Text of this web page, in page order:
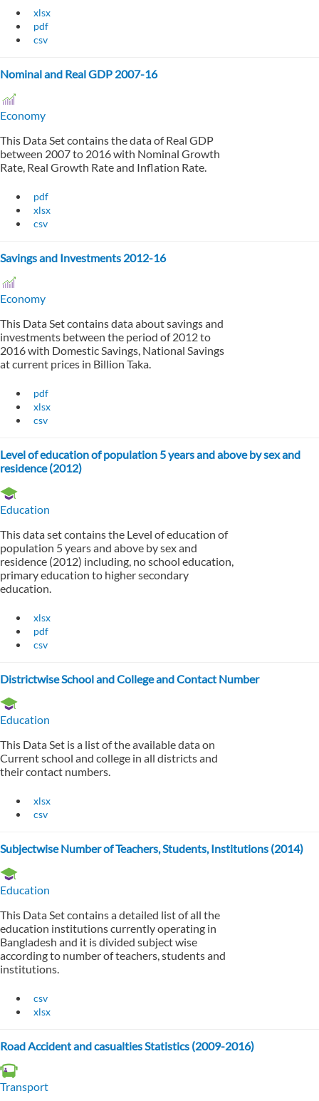
xlsx
pdf
csv
Nominal and Real GDP 2007-16
Economy
This Data Set contains the data of Real GDP
between 2007 to 2016 with Nominal Growth
Rate, Real Growth Rate and Inflation Rate.
pdf
xlsx
csv
Savings and Investments 2012-16
Economy
This Data Set contains data about savings and
investments between the period of 2012 to
2016 with Domestic Savings, National Savings
at current prices in Billion Taka.
pdf
xlsx
csv
Level of education of population 5 years and above by sex and
residence (2012)
Education
This data set contains the Level of education of
population 5 years and above by sex and
residence (2012) including, no school education,
primary education to higher secondary
education.
xlsx
pdf
csv
Districtwise School and College and Contact Number
Education
This Data Set is a list of the available data on
Current school and college in all districts and
their contact numbers.
xlsx
csv
Subjectwise Number of Teachers, Students, Institutions (2014)
Education
This Data Set contains a detailed list of all the
education institutions currently operating in
Bangladesh and it is divided subject wise
according to number of teachers, students and
institutions.
csv
xlsx
Road Accident and casualties Statistics (2009-2016)
Transport